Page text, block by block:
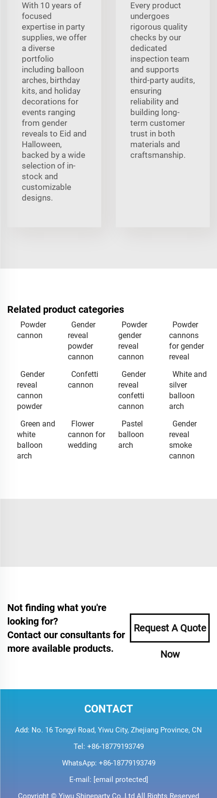
With 10 years of
focused
expertise in party
supplies, we offer
a diverse
portfolio
including balloon
arches, birthday
kits, and holiday
decorations for
events ranging
from gender
reveals to Eid and
Halloween,
backed by a wide
selection of in-
stock and
customizable
designs.
Every product
undergoes
rigorous quality
checks by our
dedicated
inspection team
and supports
third-party audits,
ensuring
reliability and
building long-
term customer
trust in both
materials and
craftsmanship.
Related product categories
Powder
cannon
Gender
reveal
powder
cannon
Powder
gender
reveal
cannon
Powder
cannons
for gender
reveal
Gender
reveal
cannon
powder
Confetti
cannon
Gender
reveal
confetti
cannon
White and
silver
balloon
arch
Green and
white
balloon
arch
Flower
cannon for
wedding
Pastel
balloon
arch
Gender
reveal
smoke
cannon
Not finding what you're
looking for?
Contact our consultants for
more available products.
Request A Quote
Now
CONTACT
Add: No. 16 Tongyi Road, Yiwu City, Zhejiang Province, CN
Tel: +86-18779193749
WhatsApp: +86-18779193749
E-mail: [email protected]
Copyright © Yiwu Shineparty Co.,Ltd All Rights Reserved